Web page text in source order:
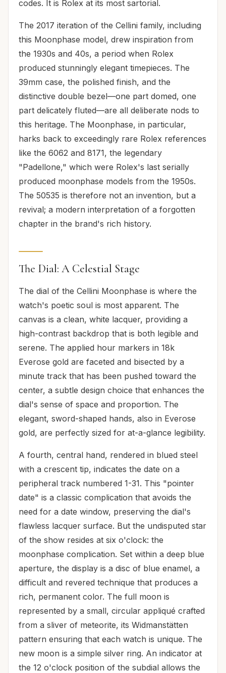
codes. It is Rolex at its most sartorial.
The 2017 iteration of the Cellini family, including
this Moonphase model, drew inspiration from
the 1930s and 40s, a period when Rolex
produced stunningly elegant timepieces. The
39mm case, the polished finish, and the
distinctive double bezel—one part domed, one
part delicately fluted—are all deliberate nods to
this heritage. The Moonphase, in particular,
harks back to exceedingly rare Rolex references
like the 6062 and 8171, the legendary
"Padellone," which were Rolex's last serially
produced moonphase models from the 1950s.
The 50535 is therefore not an invention, but a
revival; a modern interpretation of a forgotten
chapter in the brand's rich history.
The Dial: A Celestial Stage
The dial of the Cellini Moonphase is where the
watch's poetic soul is most apparent. The
canvas is a clean, white lacquer, providing a
high-contrast backdrop that is both legible and
serene. The applied hour markers in 18k
Everose gold are faceted and bisected by a
minute track that has been pushed toward the
center, a subtle design choice that enhances the
dial's sense of space and proportion. The
elegant, sword-shaped hands, also in Everose
gold, are perfectly sized for at-a-glance legibility.
A fourth, central hand, rendered in blued steel
with a crescent tip, indicates the date on a
peripheral track numbered 1-31. This "pointer
date" is a classic complication that avoids the
need for a date window, preserving the dial's
flawless lacquer surface. But the undisputed star
of the show resides at six o'clock: the
moonphase complication. Set within a deep blue
aperture, the display is a disc of blue enamel, a
difficult and revered technique that produces a
rich, permanent color. The full moon is
represented by a small, circular appliqué crafted
from a sliver of meteorite, its Widmanstätten
pattern ensuring that each watch is unique. The
new moon is a simple silver ring. An indicator at
the 12 o'clock position of the subdial allows the